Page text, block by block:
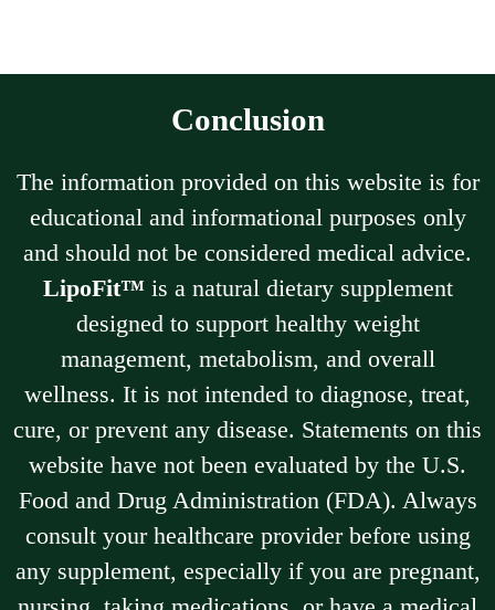
Conclusion
The information provided on this website is for
educational and informational purposes only
and should not be considered medical advice.
LipoFit™is a natural dietary supplement
designed to support healthy weight
management, metabolism, and overall
wellness. It is not intended to diagnose, treat,
cure, or prevent any disease. Statements on this
website have not been evaluated by the U.S.
Food and Drug Administration (FDA). Always
consult your healthcare provider before using
any supplement, especially if you are pregnant,